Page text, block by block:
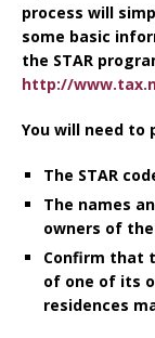
process will
some basic
the STAR
http://
You will need
The STAR
The names
owners of
Confirm that
of one of its
residences